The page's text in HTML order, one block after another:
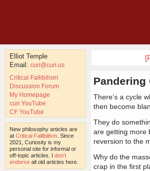
Elliot Temple
Email: curi@curi.us
Critical Fallibilism
Discussion Forum
My Homepage
curi YouTube
CF YouTube
New philosophy articles are
at Critical Fallibilism . Since
2021, Curiosity is my
personal site for informal or
off-topic articles. I don't
endorse all old articles here.
Pandering
There’s a cycle
then become
They do
are getting more
reversion to the
Why do the
crap in the first